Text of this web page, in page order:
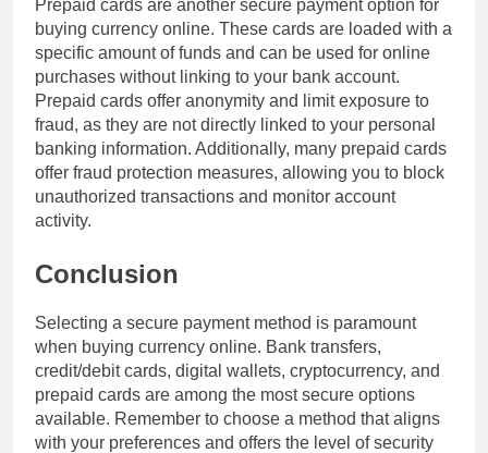
Prepaid cards are another secure payment option for
buying currency online. These cards are loaded with a
specific amount of funds and can be used for online
purchases without linking to your bank account.
Prepaid cards offer anonymity and limit exposure to
fraud, as they are not directly linked to your personal
banking information. Additionally, many prepaid cards
offer fraud protection measures, allowing you to block
unauthorized transactions and monitor account
activity.
Conclusion
Selecting a secure payment method is paramount
when buying currency online. Bank transfers,
credit/debit cards, digital wallets, cryptocurrency, and
prepaid cards are among the most secure options
available. Remember to choose a method that aligns
with your preferences and offers the level of security